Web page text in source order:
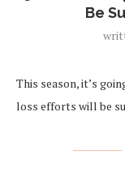
Be
This season, it’s
loss efforts will be